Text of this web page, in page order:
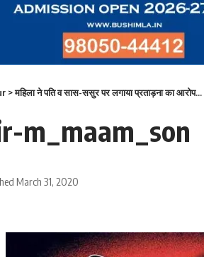
>महिला ने पति व सास-ससुर पर लगाया प्रताड़ना का आरोप…
m_maam_son
March 31, 2020